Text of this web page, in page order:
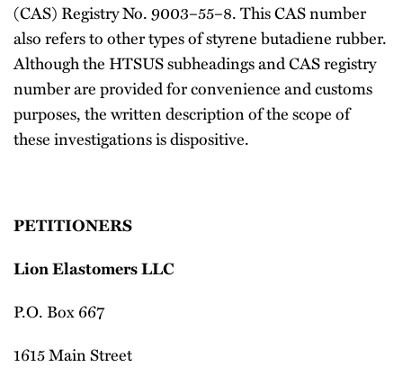
(CAS) Registry No. 9003–55–8. This CAS number
also refers to other types of styrene butadiene rubber.
Although the HTSUS subheadings and CAS registry
number are provided for convenience and customs
purposes, the written description of the scope of
these investigations is dispositive.
PETITIONERS
Lion Elastomers LLC
P.O. Box 667
1615 Main Street